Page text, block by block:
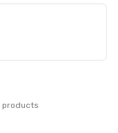
products